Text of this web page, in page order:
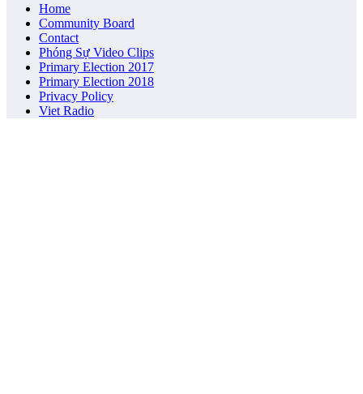
Home
Community Board
Contact
Phóng Sự Video Clips
Primary Election 2017
Primary Election 2018
Privacy Policy
Viet Radio